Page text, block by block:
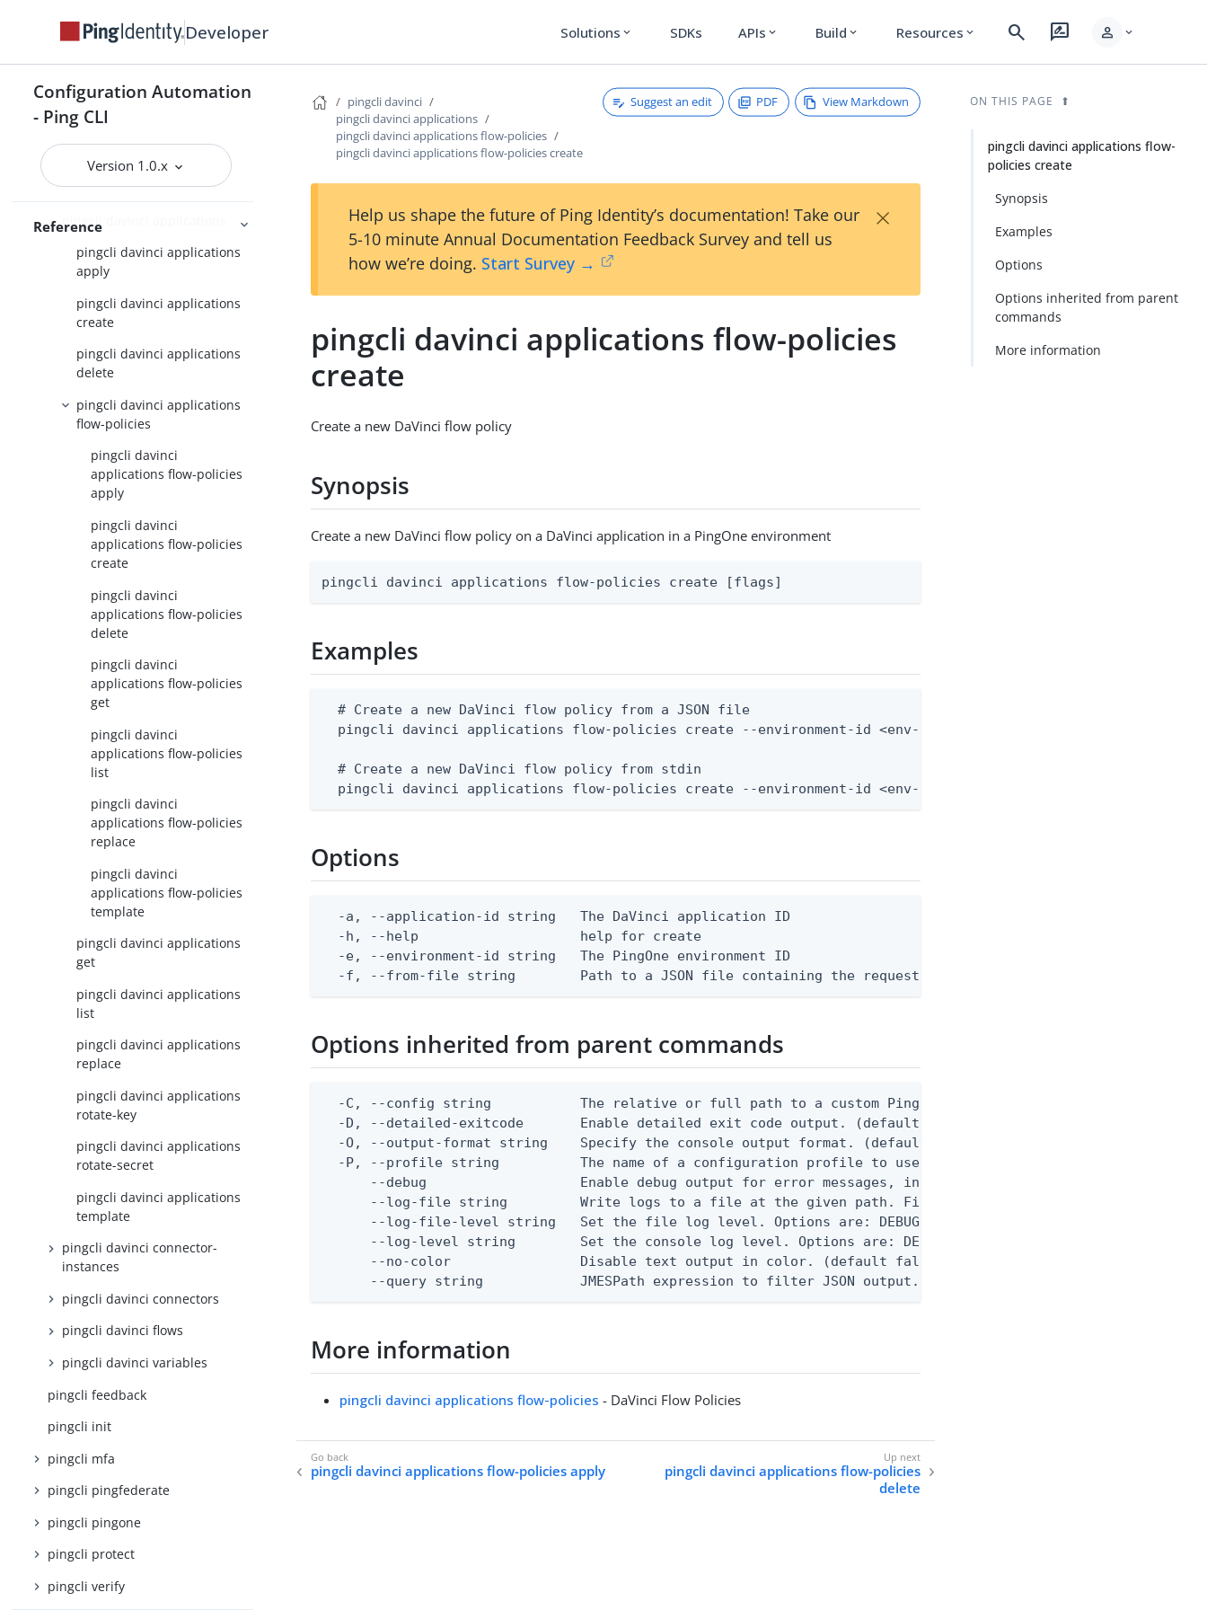
Developer Solutions expand_more SDKs APIs expand_more Build expand_more Resources expand_more search rate_review person expand_more
Configuration Automation
- Ping CLI
Version 1.0.x
Reference
pingcli auth
pingcli authorize
pingcli completion
pingcli config
pingcli davinci
pingcli davinci applications
pingcli davinci applications
apply
pingcli davinci applications
create
pingcli davinci applications
delete
pingcli davinci applications
flow-policies
pingcli davinci
applications flow-policies
apply
pingcli davinci
applications flow-policies
create
pingcli davinci
applications flow-policies
delete
pingcli davinci
applications flow-policies
get
pingcli davinci
applications flow-policies
list
pingcli davinci
applications flow-policies
replace
pingcli davinci
applications flow-policies
template
pingcli davinci applications
get
pingcli davinci applications
list
pingcli davinci applications
replace
pingcli davinci applications
rotate-key
pingcli davinci applications
rotate-secret
pingcli davinci applications
template
pingcli davinci connector-
instances
pingcli davinci connectors
pingcli davinci flows
pingcli davinci variables
pingcli feedback
pingcli init
pingcli mfa
pingcli pingfederate
pingcli pingone
pingcli protect
pingcli verify
pingcli davinci
pingcli davinci applications
pingcli davinci applications flow-policies
pingcli davinci applications flow-policies create
Suggest an edit PDF View Markdown
Help us shape the future of Ping Identity’s documentation! Take our
5-10 minute Annual Documentation Feedback Survey and tell us
how we’re doing. Start Survey →
×
pingcli davinci applications flow-policies
create
Create a new DaVinci flow policy
Synopsis
Create a new DaVinci flow policy on a DaVinci application in a PingOne environment
pingcli davinci applications flow-policies create [flags]
Examples
  # Create a new DaVinci flow policy from a JSON file
pingcli davinci applications flow-policies create --environment-id <env-id> --application-id <app-id> --
  # Create a new DaVinci flow policy from stdin
pingcli davinci applications flow-policies create --environment-id <env-id> --application-id <app-id> --
Options
  -a, --application-id string   The DaVinci application ID
  -h, --help                    help for create
  -e, --environment-id string   The PingOne environment ID
  -f, --from-file string        Path to a JSON file containing the request body, or "-" to read from stdin.
Options inherited from parent commands
-C, --config string           The relative or full path to a custom Ping CLI configuration file. (default
-D, --detailed-exitcode       Enable detailed exit code output. (default false) 0 - pingcli command
-O, --output-format string    Specify the console output format. (default text) Options are: json, ndjson,
  -P, --profile string          The name of a configuration profile to use.
--debug                   Enable debug output for error messages, including stack traces and
--log-file string         Write logs to a file at the given path. File logging is disabled when not
--log-file-level string   Set the file log level. Options are: DEBUG, INFO, WARN, ERROR. (default
--log-level string        Set the console log level. Options are: DEBUG, INFO, WARN, ERROR. (default
      --no-color                Disable text output in color. (default false)
--query string            JMESPath expression to filter JSON output. Requires -O json, ndjson, or
More information
pingcli davinci applications flow-policies - DaVinci Flow Policies
pingcli davinci applications flow-policies apply
pingcli davinci applications flow-policies
delete
ON THIS PAGE
pingcli davinci applications flow-
policies create
Synopsis
Examples
Options
Options inherited from parent
commands
More information